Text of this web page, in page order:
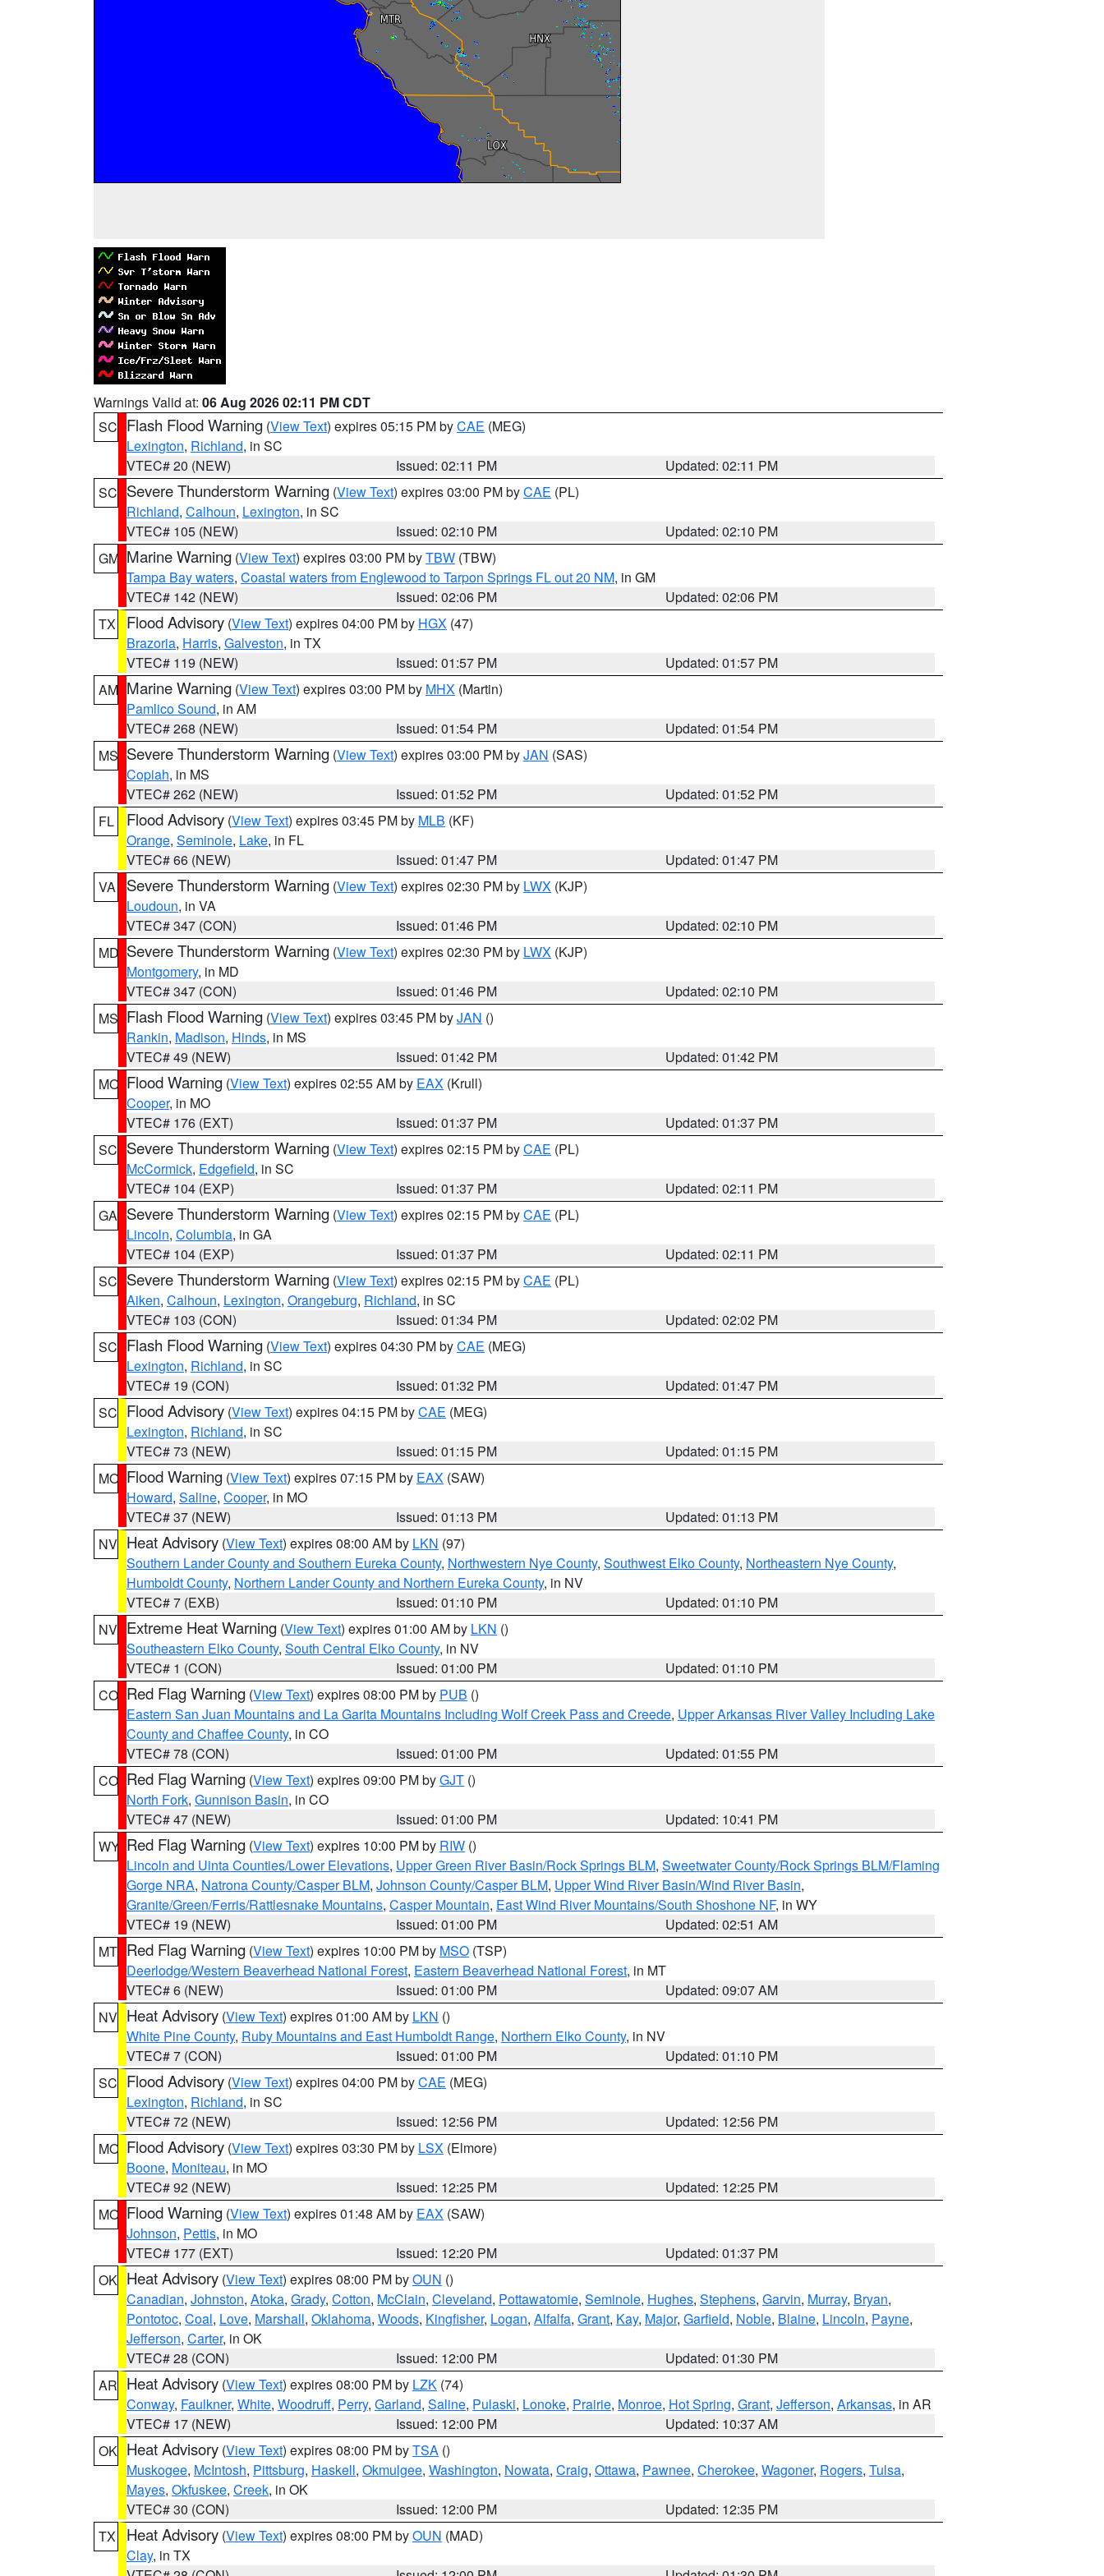
Warnings Valid at: 06 Aug 2026 02:11 PM CDT
SC Flash Flood Warning (View Text) expires 05:15 PM byCAE (MEG)
Lexington, Richland, in SC
VTEC# 20 (NEW)
Issued: 02:11 PM
Updated: 02:11 PM
SC Severe Thunderstorm Warning (View Text) expires 03:00 PM byCAE (PL)
Richland, Calhoun, Lexington, in SC
VTEC# 105 (NEW)
Issued: 02:10 PM
Updated: 02:10 PM
GM Marine Warning (View Text) expires 03:00 PM byTBW (TBW)
Tampa Bay waters, Coastal waters from Englewood to Tarpon Springs FL out 20 NM, in GM
VTEC# 142 (NEW)
Issued: 02:06 PM
Updated: 02:06 PM
TX
Flood Advisory (View Text) expires 04:00 PM by HGX (47)
Brazoria, Harris, Galveston, in TX
VTEC# 119 (NEW)
Issued: 01:57 PM
Updated: 01:57 PM
AM Marine Warning (View Text) expires 03:00 PM by MHX (Martin)
Pamlico Sound, in AM
VTEC# 268 (NEW)
Issued: 01:54 PM
Updated: 01:54 PM
MS Severe Thunderstorm Warning (View Text) expires 03:00 PM byJAN (SAS)
Copiah, in MS
VTEC# 262 (NEW)
Issued: 01:52 PM
Updated: 01:52 PM
FL
Flood Advisory (View Text) expires 03:45 PM by MLB (KF)
Orange, Seminole, Lake, in FL
VTEC# 66 (NEW)
Issued: 01:47 PM
Updated: 01:47 PM
VA
Severe Thunderstorm Warning (View Text) expires 02:30 PM by LWX (KJP)
Loudoun, in VA
VTEC# 347 (CON)
Issued: 01:46 PM
Updated: 02:10 PM
MD Severe Thunderstorm Warning (View Text) expires 02:30 PM by LWX (KJP)
Montgomery, in MD
VTEC# 347 (CON)
Issued: 01:46 PM
Updated: 02:10 PM
MS Flash Flood Warning (View Text) expires 03:45 PM byJAN ()
Rankin, Madison, Hinds, in MS
VTEC# 49 (NEW)
Issued: 01:42 PM
Updated: 01:42 PM
MO Flood Warning (View Text) expires 02:55 AM by EAX (Krull)
Cooper, in MO
VTEC# 176 (EXT)
Issued: 01:37 PM
Updated: 01:37 PM
SC Severe Thunderstorm Warning (View Text) expires 02:15 PM byCAE (PL)
McCormick, Edgefield, in SC
VTEC# 104 (EXP)
Issued: 01:37 PM
Updated: 02:11 PM
GA Severe Thunderstorm Warning (View Text) expires 02:15 PM byCAE (PL)
Lincoln, Columbia, in GA
VTEC# 104 (EXP)
Issued: 01:37 PM
Updated: 02:11 PM
SC Severe Thunderstorm Warning (View Text) expires 02:15 PM byCAE (PL)
Aiken, Calhoun, Lexington, Orangeburg, Richland, in SC
VTEC# 103 (CON)
Issued: 01:34 PM
Updated: 02:02 PM
SC Flash Flood Warning (View Text) expires 04:30 PM byCAE (MEG)
Lexington, Richland, in SC
VTEC# 19 (CON)
Issued: 01:32 PM
Updated: 01:47 PM
SC Flood Advisory (View Text) expires 04:15 PM byCAE (MEG)
Lexington, Richland, in SC
VTEC# 73 (NEW)
Issued: 01:15 PM
Updated: 01:15 PM
MO Flood Warning (View Text) expires 07:15 PM by EAX (SAW)
Howard, Saline, Cooper, in MO
VTEC# 37 (NEW)
Issued: 01:13 PM
Updated: 01:13 PM
NV Heat Advisory (View Text) expires 08:00 AM by LKN (97)
Southern Lander County and Southern Eureka County, Northwestern Nye County, Southwest Elko County, Northeastern Nye County,
Humboldt County, Northern Lander County and Northern Eureka County, in NV
VTEC# 7 (EXB)
Issued: 01:10 PM
Updated: 01:10 PM
NV Extreme Heat Warning (View Text) expires 01:00 AM by LKN ()
Southeastern Elko County, South Central Elko County, in NV
VTEC# 1 (CON)
Issued: 01:00 PM
Updated: 01:10 PM
CO Red Flag Warning (View Text) expires 08:00 PM by PUB ()
Eastern San Juan Mountains and La Garita Mountains Including Wolf Creek Pass and Creede, Upper Arkansas River Valley Including Lake
County and Chaffee County, in CO
VTEC# 78 (CON)
Issued: 01:00 PM
Updated: 01:55 PM
CO Red Flag Warning (View Text) expires 09:00 PM byGJT ()
North Fork, Gunnison Basin, in CO
VTEC# 47 (NEW)
Issued: 01:00 PM
Updated: 10:41 PM
WY Red Flag Warning (View Text) expires 10:00 PM by RIW ()
Lincoln and Uinta Counties/Lower Elevations, Upper Green River Basin/Rock Springs BLM, Sweetwater County/Rock Springs BLM/Flaming
Gorge NRA, Natrona County/Casper BLM, Johnson County/Casper BLM, Upper Wind River Basin/Wind River Basin,
Granite/Green/Ferris/Rattlesnake Mountains, Casper Mountain, East Wind River Mountains/South Shoshone NF, in WY
VTEC# 19 (NEW)
Issued: 01:00 PM
Updated: 02:51 AM
MT Red Flag Warning (View Text) expires 10:00 PM by MSO (TSP)
Deerlodge/Western Beaverhead National Forest, Eastern Beaverhead National Forest, in MT
VTEC# 6 (NEW)
Issued: 01:00 PM
Updated: 09:07 AM
NV Heat Advisory (View Text) expires 01:00 AM by LKN ()
White Pine County, Ruby Mountains and East Humboldt Range, Northern Elko County, in NV
VTEC# 7 (CON)
Issued: 01:00 PM
Updated: 01:10 PM
SC Flood Advisory (View Text) expires 04:00 PM byCAE (MEG)
Lexington, Richland, in SC
VTEC# 72 (NEW)
Issued: 12:56 PM
Updated: 12:56 PM
MO Flood Advisory (View Text) expires 03:30 PM by LSX (Elmore)
Boone, Moniteau, in MO
VTEC# 92 (NEW)
Issued: 12:25 PM
Updated: 12:25 PM
MO Flood Warning (View Text) expires 01:48 AM by EAX (SAW)
Johnson, Pettis, in MO
VTEC# 177 (EXT)
Issued: 12:20 PM
Updated: 01:37 PM
OK Heat Advisory (View Text) expires 08:00 PM byOUN ()
Canadian, Johnston, Atoka, Grady, Cotton, McClain, Cleveland, Pottawatomie, Seminole, Hughes, Stephens, Garvin, Murray, Bryan,
Pontotoc, Coal, Love, Marshall, Oklahoma, Woods, Kingfisher, Logan, Alfalfa, Grant, Kay, Major, Garfield, Noble, Blaine, Lincoln, Payne,
Jefferson, Carter, in OK
VTEC# 28 (CON)
Issued: 12:00 PM
Updated: 01:30 PM
AR Heat Advisory (View Text) expires 08:00 PM by LZK (74)
Conway, Faulkner, White, Woodruff, Perry, Garland, Saline, Pulaski, Lonoke, Prairie, Monroe, Hot Spring, Grant, Jefferson, Arkansas, in AR
VTEC# 17 (NEW)
Issued: 12:00 PM
Updated: 10:37 AM
OK Heat Advisory (View Text) expires 08:00 PM byTSA ()
Muskogee, McIntosh, Pittsburg, Haskell, Okmulgee, Washington, Nowata, Craig, Ottawa, Pawnee, Cherokee, Wagoner, Rogers, Tulsa,
Mayes, Okfuskee, Creek, in OK
VTEC# 30 (CON)
Issued: 12:00 PM
Updated: 12:35 PM
TX
Heat Advisory (View Text) expires 08:00 PM byOUN (MAD)
Clay, in TX